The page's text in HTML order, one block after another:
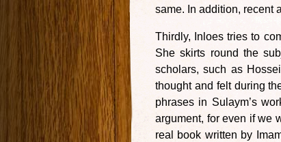
same. In addition, recent
Thirdly, Inloes tries to
She skirts round the
scholars, such as
thought and felt during
phrases in Sulaym’s
argument, for even if we
real book written by